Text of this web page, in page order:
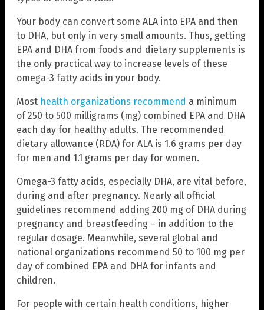
Your body can convert some ALA into EPA and then
to DHA, but only in very small amounts. Thus, getting
EPA and DHA from foods and dietary supplements is
the only practical way to increase levels of these
omega-3 fatty acids in your body.
Most health organizations recommend a minimum
of 250 to 500 milligrams (mg) combined EPA and DHA
each day for healthy adults. The recommended
dietary allowance (RDA) for ALA is 1.6 grams per day
for men and 1.1 grams per day for women.
Omega-3 fatty acids, especially DHA, are vital before,
during and after pregnancy. Nearly all official
guidelines recommend adding 200 mg of DHA during
pregnancy and breastfeeding – in addition to the
regular dosage. Meanwhile, several global and
national organizations recommend 50 to 100 mg per
day of combined EPA and DHA for infants and
children.
For people with certain health conditions, higher